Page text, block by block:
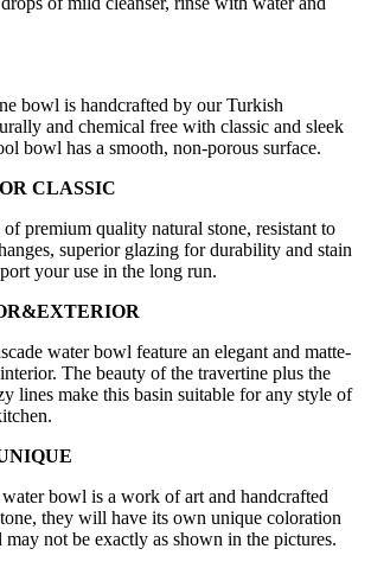
bowl is handcrafted by our Turkish
and chemical free with classic and sleek
bowl has a smooth, non-porous surface.
CLASSIC
premium quality natural stone, resistant to
superior glazing for durability and stain
your use in the long run.
water bowl feature an elegant and matte-
The beauty of the travertine plus the
lines make this basin suitable for any style of
water bowl is a work of art and handcrafted
they will have its own unique coloration
may not be exactly as shown in the pictures.